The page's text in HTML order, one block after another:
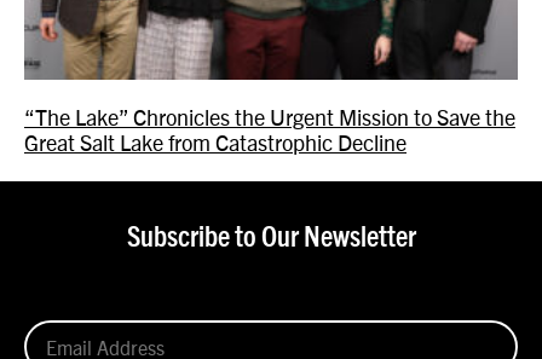
“The Lake” Chronicles the Urgent Mission to Save the
Great Salt Lake from Catastrophic Decline
Subscribe to Our Newsletter